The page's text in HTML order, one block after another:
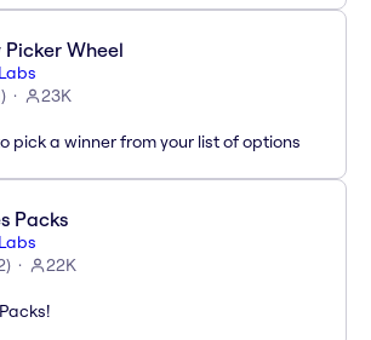
Picker Wheel
) 23K
pick a winner from your list of options
Packs
) 22K